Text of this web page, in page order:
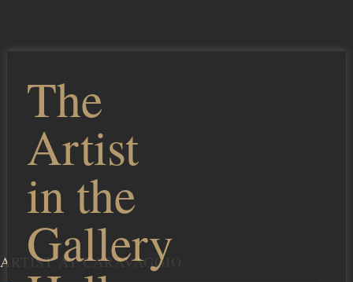
ARTIST AT CARAVAGGIO
The
Artist
in the
Gallery